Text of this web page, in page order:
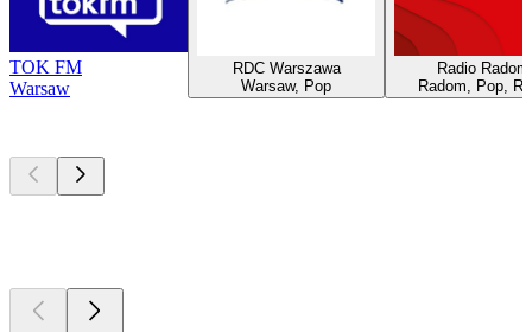
TOK FM
Warsaw
RDC Warszawa
Warsaw, Pop
Radio Radom
Radom, Pop,